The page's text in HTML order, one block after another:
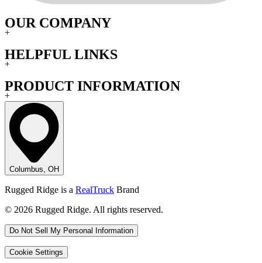
OUR COMPANY
+
HELPFUL LINKS
+
PRODUCT INFORMATION
+
Columbus, OH
Rugged Ridge is a RealTruck Brand
© 2026 Rugged Ridge. All rights reserved.
Do Not Sell My Personal Information
Cookie Settings